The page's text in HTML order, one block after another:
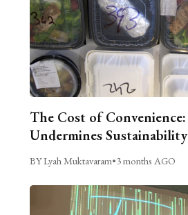
The Cost of Convenience:
Undermines Sustainability
BY Lyah Muktavaram•3 months AGO